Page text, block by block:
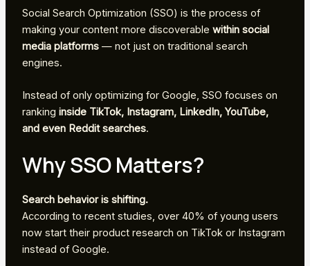
Social Search Optimization (SSO) is the process of
making your content more discoverable within social
media platforms— not just on traditional search
engines.
Instead of only optimizing for Google, SSO focuses on
ranking inside TikTok, Instagram, LinkedIn, YouTube,
and even Reddit searches.
Why SSO Matters?
Search behavior is shifting.
According to recent studies, over 40% of young users
now start their product research on TikTok or Instagram
instead of Google.